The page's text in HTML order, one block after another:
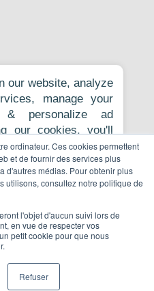
ordinateur. Ces cookies permettent
et de fournir des services plus
d'autres médias. Pour obtenir plus
utilisons, consultez notre politique de
l'objet d'aucun suivi lors de
en vue de respecter vos
petit cookie pour que nous
Refuser
2026 All Rights Reserved.
our website, analyze
manage your
& personalize ad
our cookies, you'll
ads, and
experience.
required for the
and cannot be